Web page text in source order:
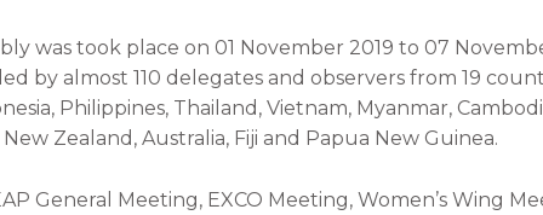
was took place on 01 November 2019 to 07
by almost 110 delegates and observers from 19
Philippines, Thailand, Vietnam, Myanmar,
Zealand, Australia, Fiji and Papua New Guinea.
General Meeting, EXCO Meeting, Women’s Wing